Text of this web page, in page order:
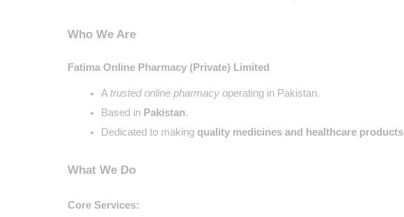
Who We Are
Fatima Online Pharmacy (Private) Limited
A trusted online pharmacy operating in Pakistan.
Based in Pakistan.
Dedicated to making quality medicines and healthcare products
What We Do
Core Services: